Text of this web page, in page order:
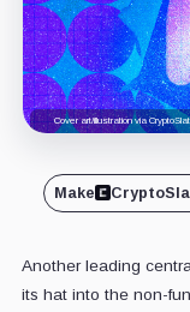
Cover art/illustration via
Make
Another leading
its hat into the non-